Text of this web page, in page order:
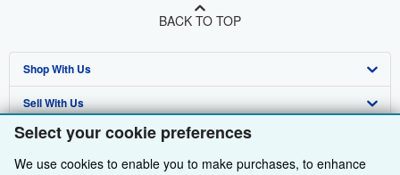
Select your cookie preferences
We use cookies to enable you to make purchases, to enhance
BACK TO TOP
Shop With Us
Advanced Search
Browse Collections
My Account
Sell With Us
Start Selling
Join Our Affiliate Programme
About Us
About AbeBooks
Find Help